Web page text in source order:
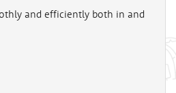
and efficiently both in and